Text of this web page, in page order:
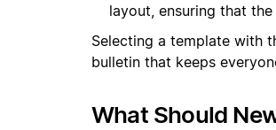
layout, ensuring that
Selecting a template with
bulletin that keeps
What Should